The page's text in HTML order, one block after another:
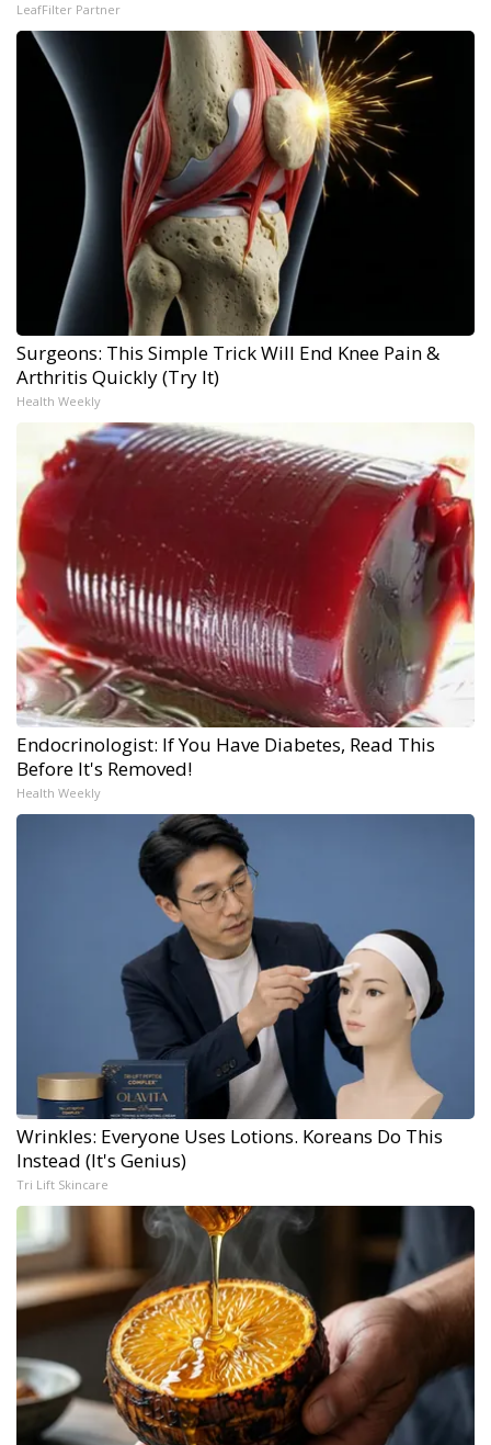
LeafFilter Partner
Surgeons: This Simple Trick Will End Knee Pain &
Arthritis Quickly (Try It)
Health Weekly
Endocrinologist: If You Have Diabetes, Read This
Before It's Removed!
Health Weekly
Wrinkles: Everyone Uses Lotions. Koreans Do This
Instead (It's Genius)
Tri Lift Skincare